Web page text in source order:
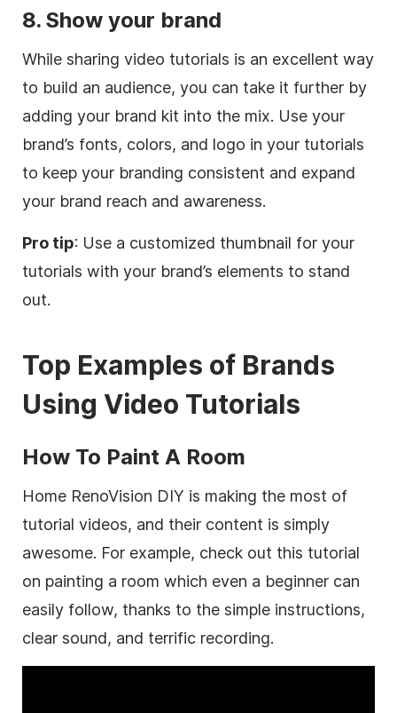
8. Show your brand
While sharing video tutorials is an excellent way
to build an audience, you can take it further by
adding your brand kit into the mix. Use your
brand’s fonts, colors, and logo in your tutorials
to keep your branding consistent and expand
your brand reach and awareness.
Pro tip: Use a customized thumbnail for your
tutorials with your brand’s elements to stand
out.
Top Examples of Brands
Using Video Tutorials
How To Paint A Room
Home RenoVision DIY is making the most of
tutorial videos, and their content is simply
awesome. For example, check out this tutorial
on painting a room which even a beginner can
easily follow, thanks to the simple instructions,
clear sound, and terrific recording.